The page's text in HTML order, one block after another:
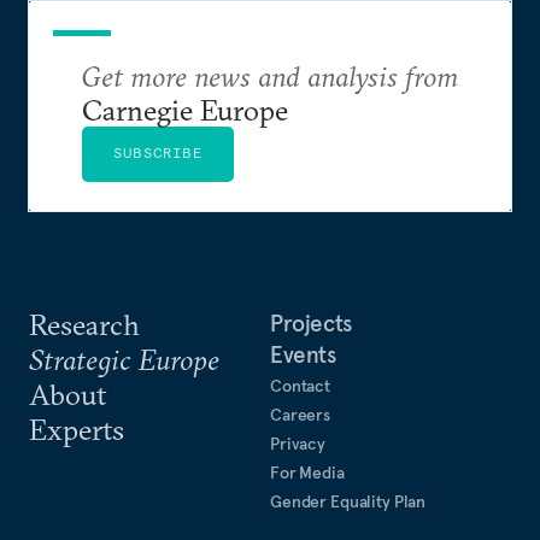
French weekly magazine L’Express and is widely
published in academia and beyond. Her last book,
Populocracy , was published by Agenda in 2019; Her
forthcoming book (2027) is on women and the far
Catherine holds a PhD in Comparative Politics from
Research
Strategic Europe
About
Experts
Projects
Events
Contact
Careers
Privacy
For Media
Gender Equality Plan
Get more news and analysis from
Carnegie Europe
SUBSCRIBE